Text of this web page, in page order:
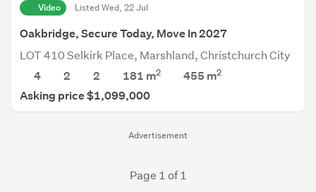
Advertisement
Video Listed Wed, 22 Jul
Oakbridge, Secure Today, Move In 2027
LOT 410 Selkirk Place, Marshland, Christchurch City
4
2 2 181 m2 455 m2
Asking price $1,099,000
Page 1 of 1